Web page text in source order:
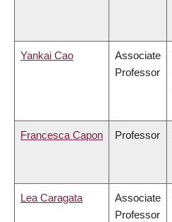
Yankai Cao
Associate
Professor
Francesca Capon Professor
Lea Caragata
Associate
Professor